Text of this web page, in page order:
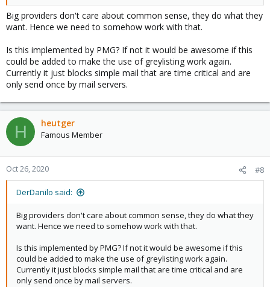
Big providers don't care about common sense, they do what they
want. Hence we need to somehow work with that.
Is this implemented by PMG? If not it would be awesome if this
could be added to make the use of greylisting work again.
Currently it just blocks simple mail that are time critical and are
only send once by mail servers.
H heutger
Famous Member
Oct 26, 2020 #8
DerDanilo said:
Big providers don't care about common sense, they do what they
want. Hence we need to somehow work with that.
Is this implemented by PMG? If not it would be awesome if this
could be added to make the use of greylisting work again.
Currently it just blocks simple mail that are time critical and are
only send once by mail servers.